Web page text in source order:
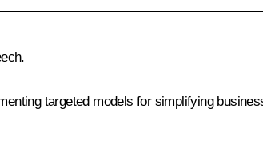
targeted models for simplifying